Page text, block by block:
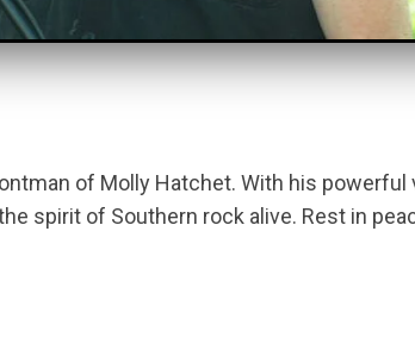
of Molly Hatchet. With his
spirit of Southern rock alive. Rest in